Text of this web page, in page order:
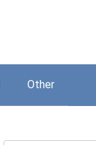
Other